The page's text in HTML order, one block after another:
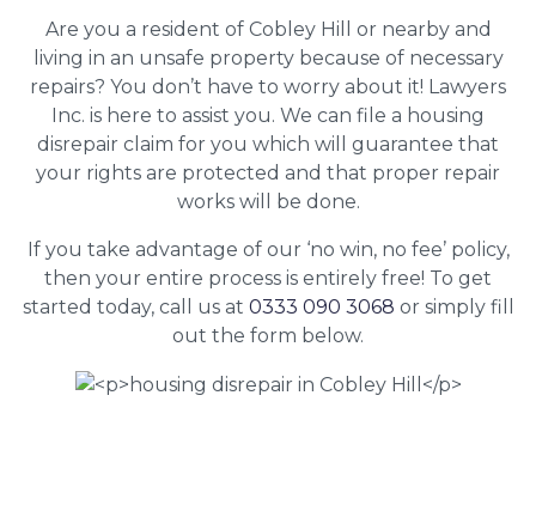
Are you a resident of Cobley Hill or nearby and
living in an unsafe property because of necessary
repairs? You don’t have to worry about it! Lawyers
Inc. is here to assist you. We can file a housing
disrepair claim for you which will guarantee that
your rights are protected and that proper repair
works will be done.
If you take advantage of our ‘no win, no fee’ policy,
then your entire process is entirely free! To get
started today, call us at 0333 090 3068 or simply fill
out the form below.